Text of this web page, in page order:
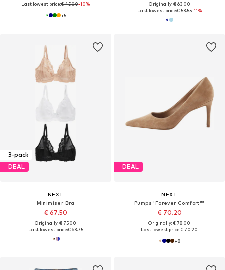
Last lowest price:€ 45.00-10%
+5
Originally: € 63.00
Last lowest price:€ 53.55-11%
3-pack
DEAL
NEXT
Minimiser Bra
€ 67.50
Originally: € 75.00
Last lowest price:€ 63.75
DEAL
NEXT
Pumps 'Forever Comfort®'
€ 70.20
Originally: € 78.00
Last lowest price:€ 70.20
+8